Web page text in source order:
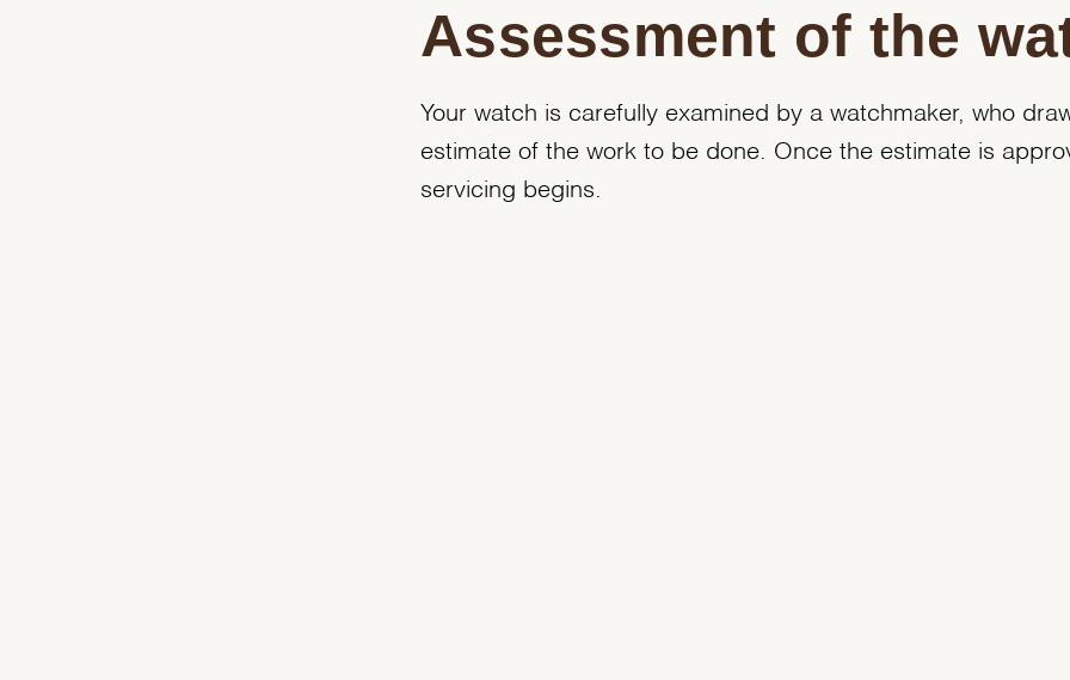
Assessment of the
Your watch is carefully examined by a watchmaker, who
estimate of the work to be done. Once the estimate is
servicing begins.